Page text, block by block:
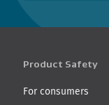
Product Safety
For consumers